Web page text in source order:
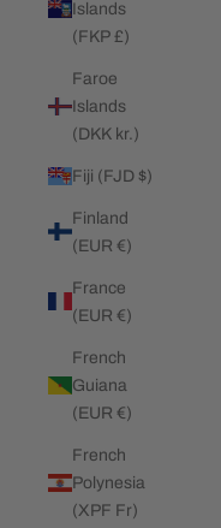
Islands
(FKP £)
Faroe
Islands
(DKK kr.)
Fiji (FJD $)
Finland
(EUR €)
France
(EUR €)
French
Guiana
(EUR €)
French
Polynesia
(XPF Fr)